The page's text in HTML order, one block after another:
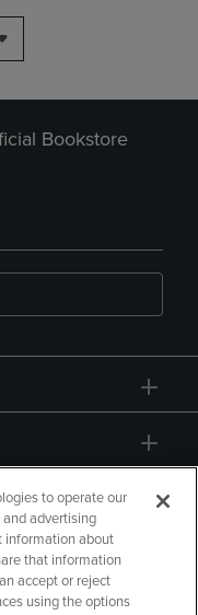
Bookstore
to operate our
advertising
information about
that information
accept or reject
using the options